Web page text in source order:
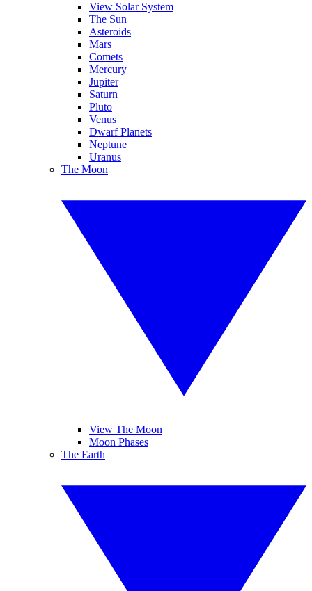
View Solar System
The Sun
Asteroids
Mars
Comets
Mercury
Jupiter
Saturn
Pluto
Venus
Dwarf Planets
Neptune
Uranus
The Moon
View The Moon
Moon Phases
The Earth